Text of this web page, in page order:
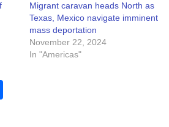
Migrant caravan heads North as
Texas, Mexico navigate imminent
mass deportation
November 22, 2024
In "Americas"